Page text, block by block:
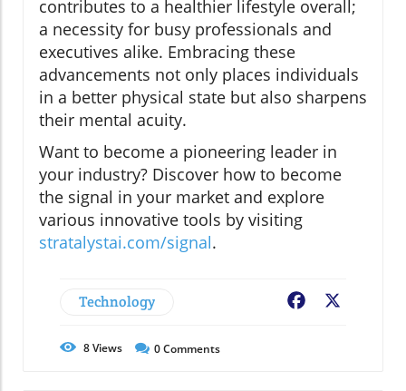
contributes to a healthier lifestyle overall;
a necessity for busy professionals and
executives alike. Embracing these
advancements not only places individuals
in a better physical state but also sharpens
their mental acuity.
Want to become a pioneering leader in
your industry? Discover how to become
the signal in your market and explore
various innovative tools by visiting
stratalystai.com/signal.
Technology Facebook
8Views 0Comments